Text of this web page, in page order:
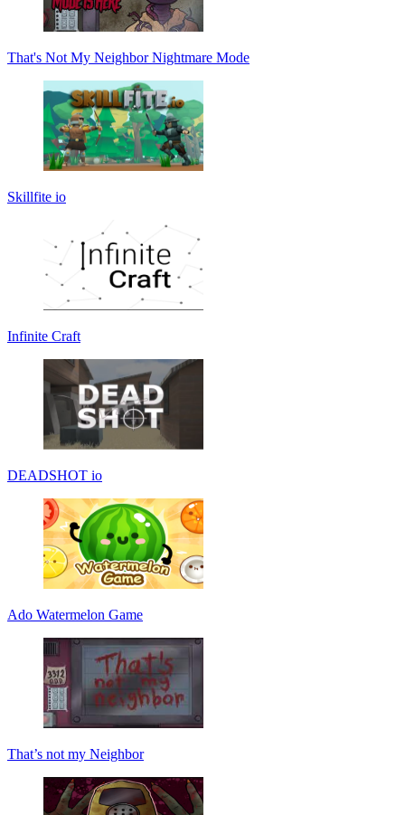
That's Not My Neighbor Nightmare Mode
Skillfite io
Infinite Craft
DEADSHOT io
Ado Watermelon Game
That’s not my Neighbor